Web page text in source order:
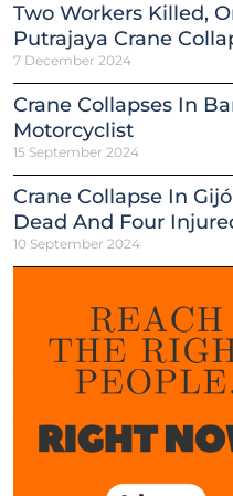
Two Workers Killed,
Putrajaya Crane
7 December 2024
Crane Collapses In
Motorcyclist
15 September 2024
Crane Collapse In
Dead And Four
10 September 2024